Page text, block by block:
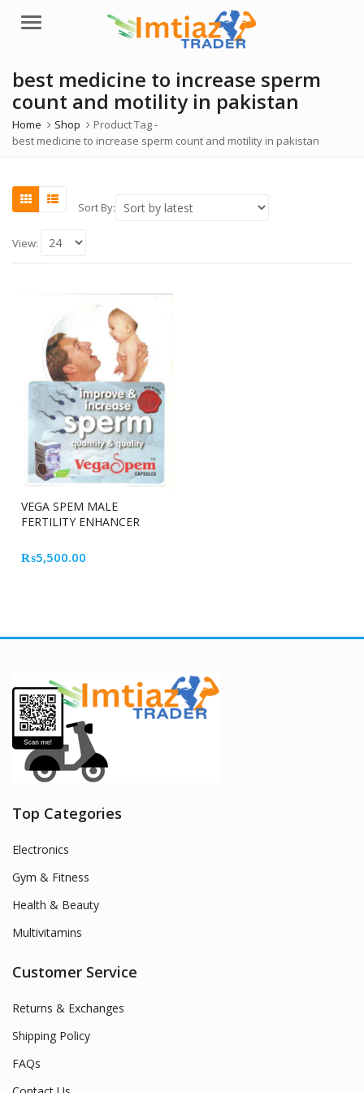
Menu
best medicine to increase sperm
count and motility in pakistan
Home Shop
Product Tag -
best medicine to increase sperm count and motility in pakistan
Sort By:
View:
VEGA SPEM MALE
FERTILITY ENHANCER
₨5,500.00
Top Categories
Electronics
Gym & Fitness
Health & Beauty
Multivitamins
Customer Service
Returns & Exchanges
Shipping Policy
FAQs